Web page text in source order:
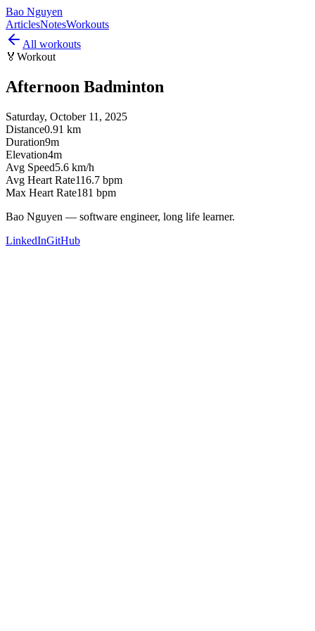
Bao Nguyen
ArticlesNotesWorkouts
All workouts
🏅 Workout
Afternoon Badminton
Saturday, October 11, 2025
Distance0.91 km
Duration9m
Elevation4m
Avg Speed5.6 km/h
Avg Heart Rate116.7 bpm
Max Heart Rate181 bpm
Bao Nguyen — software engineer, long life learner.
LinkedInGitHub